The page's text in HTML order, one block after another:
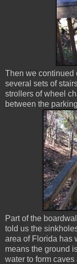
Then we
several sets of
strollers of wheel
between the
Part of the
told us the
area of Florida has
means the ground
water to form